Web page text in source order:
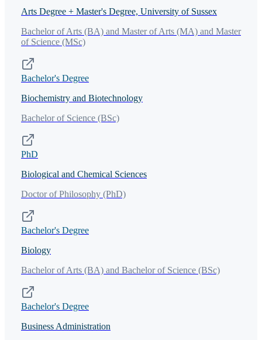
Arts Degree + Master's Degree, University of Sussex
Bachelor of Arts (BA) and Master of Arts (MA) and Master
of Science (MSc)
Bachelor's Degree
Biochemistry and Biotechnology
Bachelor of Science (BSc)
PhD
Biological and Chemical Sciences
Doctor of Philosophy (PhD)
Bachelor's Degree
Biology
Bachelor of Arts (BA) and Bachelor of Science (BSc)
Bachelor's Degree
Business Administration